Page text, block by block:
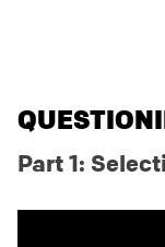
Part 1: